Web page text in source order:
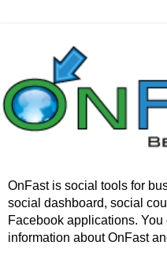
OnFast is social tools for
social dashboard, social
Facebook applications.
information about OnFast